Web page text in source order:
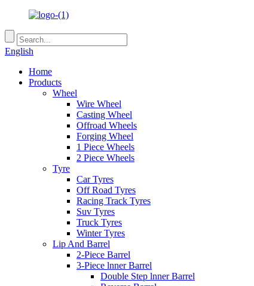
English
Home
Products
Wheel
Wire Wheel
Casting Wheel
Offroad Wheels
Forging Wheel
1 Piece Wheels
2 Piece Wheels
Tyre
Car Tyres
Off Road Tyres
Racing Track Tyres
Suv Tyres
Truck Tyres
Winter Tyres
Lip And Barrel
2-Piece Barrel
3-Piece lnner Barrel
Double Step lnner Barrel